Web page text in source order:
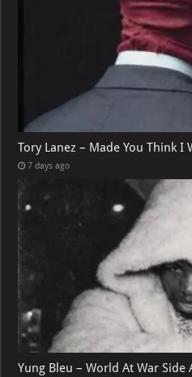
Tory Lanez – Made You Think I
7 days ago
Yung Bleu – World At War Side